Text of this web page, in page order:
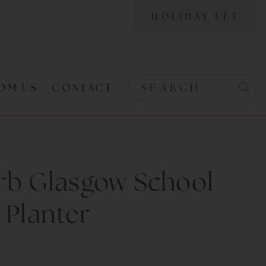
HOLIDAY LET
US CONTACT Search
Glasgow School
Planter